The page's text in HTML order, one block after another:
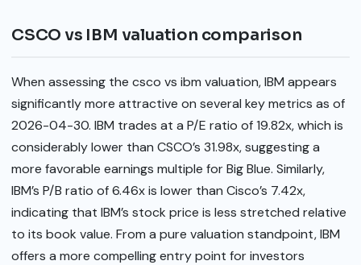
CSCO vs IBM valuation comparison
When assessing the csco vs ibm valuation, IBM appears
significantly more attractive on several key metrics as of
2026-04-30. IBM trades at a P/E ratio of 19.82x, which is
considerably lower than CSCO’s 31.98x, suggesting a
more favorable earnings multiple for Big Blue. Similarly,
IBM’s P/B ratio of 6.46x is lower than Cisco’s 7.42x,
indicating that IBM’s stock price is less stretched relative
to its book value. From a pure valuation standpoint, IBM
offers a more compelling entry point for investors